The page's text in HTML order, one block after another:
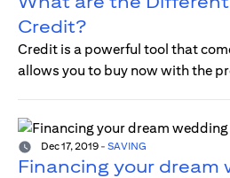
Credit?
Credit is a powerful tool that
allows you to buy now with the
Dec 17, 2019 - SAVING
Financing your dream